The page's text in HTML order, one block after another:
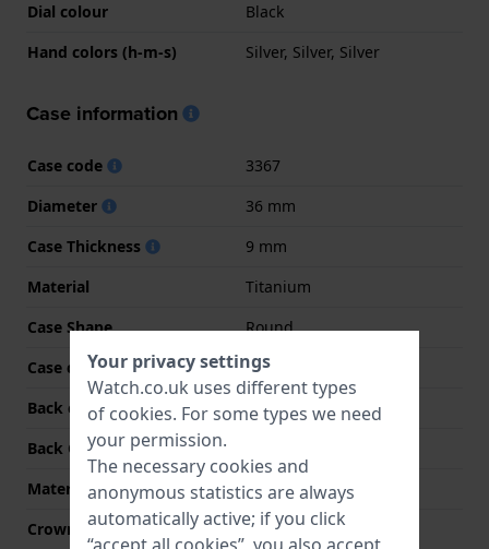
Dial colour
Black
Hand colors (h-m-s)
Silver, Silver, Silver
Case information
Case code
3367
Diameter
36 mm
Case Thickness
9 mm
Material
Titanium
Case Shape
Round
Case colour
Grey
Back case material
Titanium
Back Case
Material crystal
Sapphire
Crown
Pull crown
Your privacy settings
Watch.co.uk uses different types
of cookies. For some types we need
your permission.
The necessary cookies and
anonymous statistics are always
automatically active; if you click